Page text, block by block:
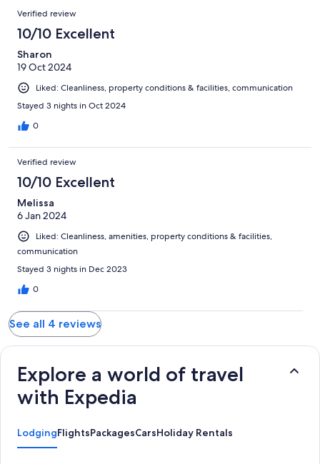
Verified review
10/10 Excellent
Sharon
19 Oct 2024
Liked: Cleanliness, property conditions & facilities, communication
Stayed 3 nights in Oct 2024
0
Verified review
10/10 Excellent
Melissa
6 Jan 2024
Liked: Cleanliness, amenities, property conditions & facilities,
communication
Stayed 3 nights in Dec 2023
0
See all 4 reviews
Explore a world of travel
with Expedia
LodgingFlightsPackagesCarsHoliday Rentals